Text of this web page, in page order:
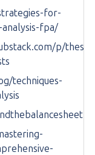
for-
analysis-fpa/
p/these-
techniques-